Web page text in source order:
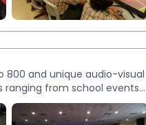
and unique audio-visual
ranging from school events